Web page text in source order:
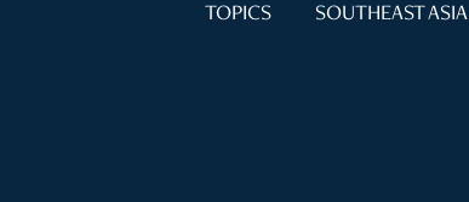
TOPICS SOUTHEAST ASIA